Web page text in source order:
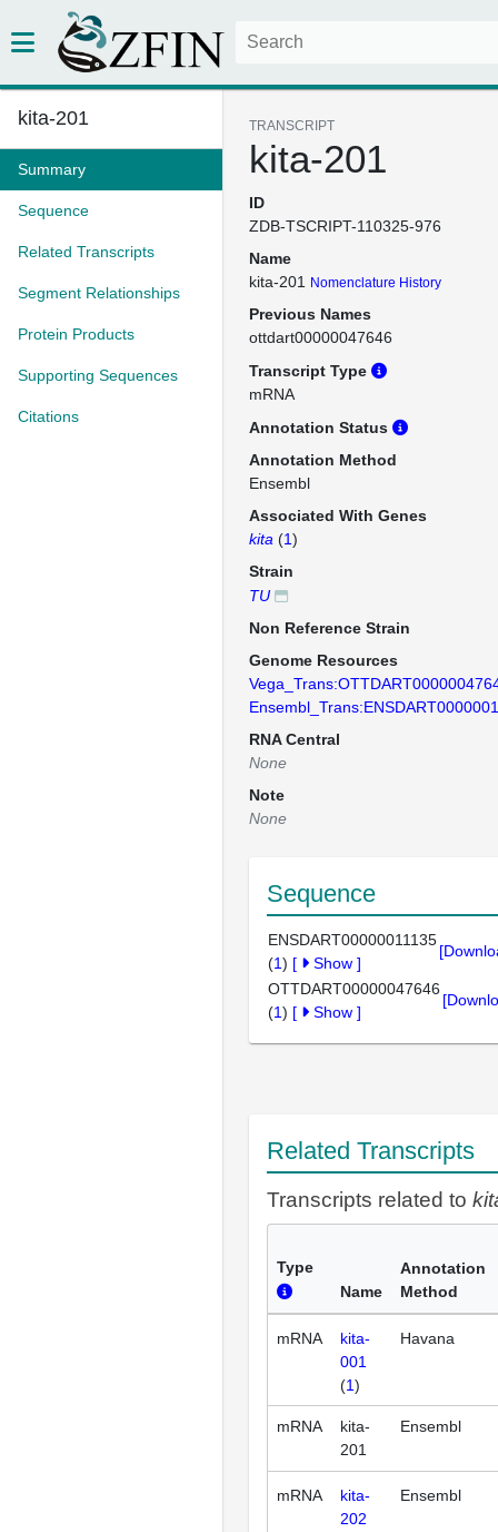
kita-201
Summary
Sequence
Related Transcripts
Segment Relationships
Protein Products
Supporting Sequences
Citations
TRANSCRIPT
kita-201
ID
ZDB-TSCRIPT-110325-976
Name
kita-201
Nomenclature History
Previous Names
ottdart00000047646
Transcript Type
mRNA
Annotation Status
Annotation Method
Ensembl
Associated With Genes
kita (1)
Strain
TU
Non Reference Strain
Genome Resources
RNA Central
None
Note
None
Sequence
ENSDART00000011135
(1) [ Show ]
OTTDART00000047646
(1) [ Show ]
Related Transcripts
Transcripts related to
Type
Name
Annotation
Method
mRNA
kita-
001
(1)
Havana
mRNA
kita-
201
Ensembl
mRNA
kita-
202
Ensembl